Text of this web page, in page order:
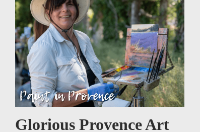
Glorious Provence Art